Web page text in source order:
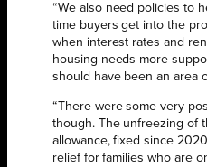
“We also need policies to
time buyers get into the
when interest rates and
housing needs more
should have been an area
“There were some very
though. The unfreezing of
allowance, fixed since
relief for families who are